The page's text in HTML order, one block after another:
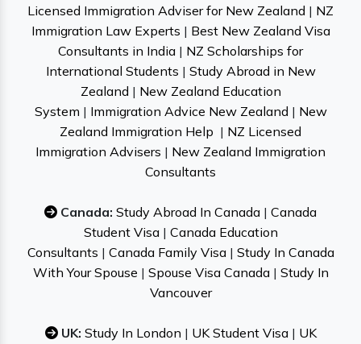
Licensed Immigration Adviser for New Zealand | NZ
Immigration Law Experts | Best New Zealand Visa
Consultants in India | NZ Scholarships for
International Students | Study Abroad in New
Zealand | New Zealand Education
System | Immigration Advice New Zealand | New
Zealand Immigration Help | NZ Licensed
Immigration Advisers | New Zealand Immigration
Consultants
Canada: Study Abroad In Canada | Canada
Student Visa| Canada Education
Consultants | Canada Family Visa| Study In Canada
With Your Spouse | Spouse Visa Canada| Study In
Vancouver
UK: Study In London | UK Student Visa| UK